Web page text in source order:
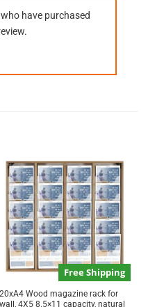
have purchased
Free Shipping
20xA4 Wood magazine rack for
wall, 4X5 8.5×11 capacity, natural